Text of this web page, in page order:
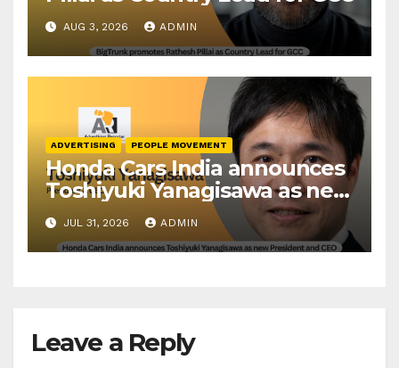
AUG 3, 2026 ADMIN
ADVERTISING PEOPLE MOVEMENT
Honda Cars India announces
Toshiyuki Yanagisawa as new
President and CEO
JUL 31, 2026 ADMIN
Leave a Reply